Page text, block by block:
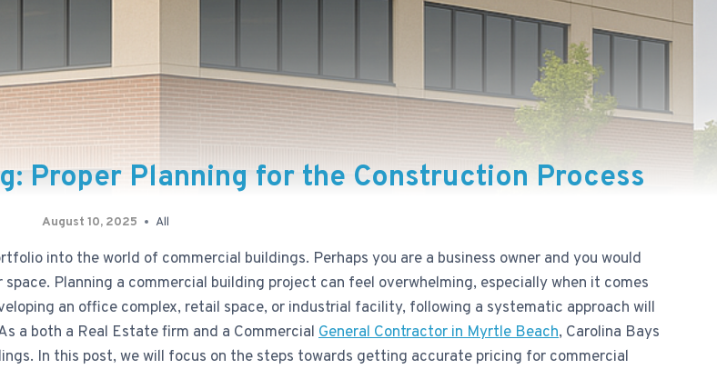
Proper Planning for the Construction Process
August 10, 2025 All
into the world of commercial buildings. Perhaps you are a business owner and you would
Planning a commercial building project can feel overwhelming, especially when it comes
an office complex, retail space, or industrial facility, following a systematic approach will
a both a Real Estate firm and a Commercial General Contractor in Myrtle Beach, Carolina Bays
In this post, we will focus on the steps towards getting accurate pricing for commercial